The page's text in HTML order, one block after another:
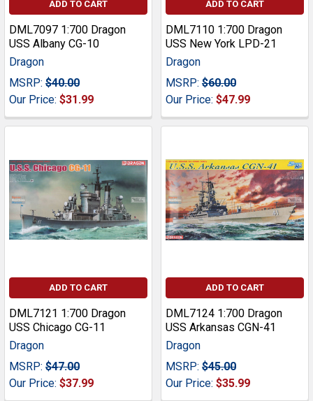
ADD TO CART
DML7097 1:700 Dragon
USS Albany CG-10
Dragon
MSRP: $40.00
Our Price: $31.99
ADD TO CART
DML7110 1:700 Dragon
USS New York LPD-21
Dragon
MSRP: $60.00
Our Price: $47.99
ADD TO CART
DML7121 1:700 Dragon
USS Chicago CG-11
Dragon
MSRP: $47.00
Our Price: $37.99
ADD TO CART
DML7124 1:700 Dragon
USS Arkansas CGN-41
Dragon
MSRP: $45.00
Our Price: $35.99